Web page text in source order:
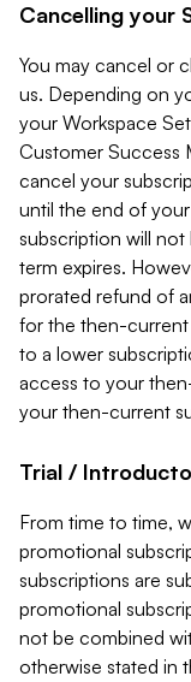
Cancelling your
You may cancel or
us. Depending on
your Workspace
Customer Success
cancel your
until the end of
subscription will
term expires.
prorated refund of
for the then-
to a lower
access to your
your then-current
Trial /
From time to time,
promotional
subscriptions are
promotional
not be combined
otherwise stated in